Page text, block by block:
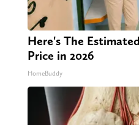
Here's The
Price in 2026
HomeBuddy